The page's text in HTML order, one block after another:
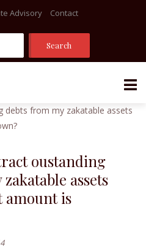
Advisory Contact
oustanding
assets
amount is